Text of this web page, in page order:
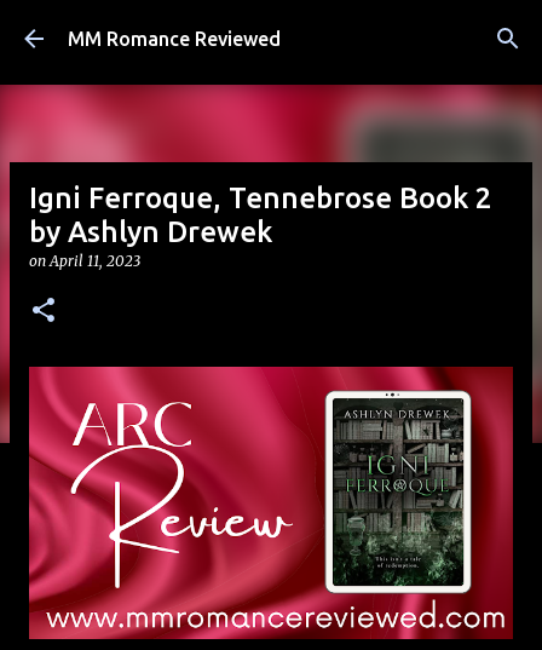
Skip to main content
MM Romance Reviewed
Igni Ferroque, Tennebrose Book 2
by Ashlyn Drewek
onApril 11, 2023